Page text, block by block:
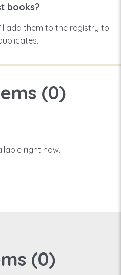
books?
add them to the registry to
(0)
right now.
(0)